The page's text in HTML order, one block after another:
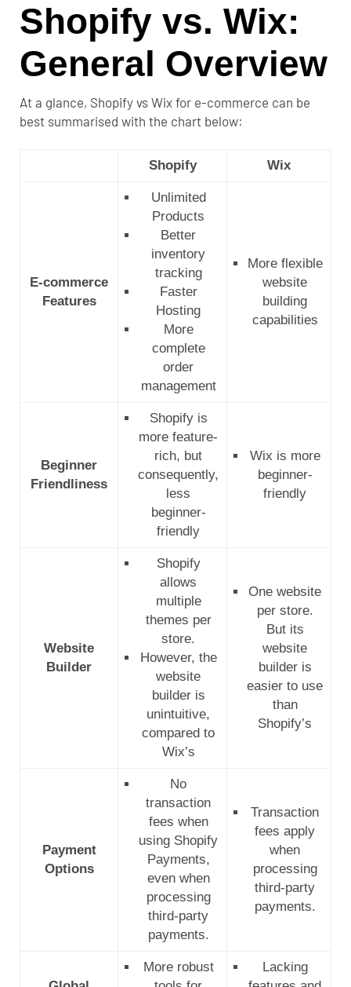
Shopify vs. Wix:
General Overview
At a glance, Shopify vs Wix for e-commerce can be
best summarised with the chart below:
Shopify Wix
E-commerce
Features
Unlimited
Products
Better
inventory
tracking
Faster
Hosting
More
complete
order
management
More flexible
website
building
capabilities
Beginner
Friendliness
Shopify is
more feature-
rich, but
consequently,
less
beginner-
friendly
Wix is more
beginner-
friendly
Website
Builder
Shopify
allows
multiple
themes per
store.
However, the
website
builder is
unintuitive,
compared to
Wix’s
One website
per store.
But its
website
builder is
easier to use
than
Shopify’s
Payment
Options
No
transaction
fees when
using Shopify
Payments,
even when
processing
third-party
payments.
Transaction
fees apply
when
processing
third-party
payments.
More robust
Lacking